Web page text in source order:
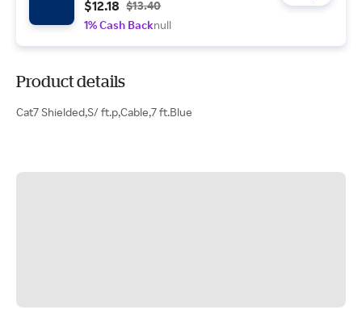
$12.18 $13.40
1% Cash Backnull
Product details
Cat7 Shielded,S/ ft.p,Cable,7 ft.Blue